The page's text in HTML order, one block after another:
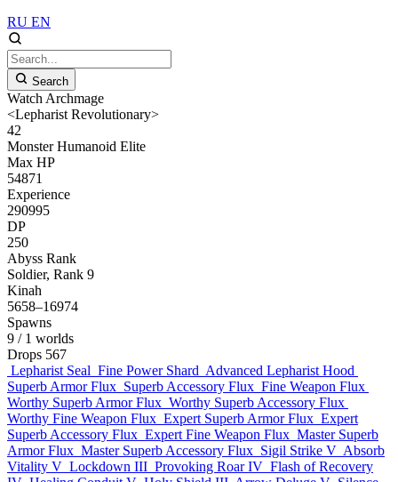
RU EN
Search
Watch Archmage
<Lepharist Revolutionary>
42
Monster Humanoid Elite
Max HP
54871
Experience
290995
DP
250
Abyss Rank
Soldier, Rank 9
Kinah
5658–16974
Spawns
9 / 1 worlds
Drops 567
Lepharist Seal Fine Power Shard Advanced Lepharist Hood
Superb Armor Flux Superb Accessory Flux Fine Weapon Flux
Worthy Superb Armor Flux Worthy Superb Accessory Flux
Worthy Fine Weapon Flux Expert Superb Armor Flux Expert
Superb Accessory Flux Expert Fine Weapon Flux Master Superb
Armor Flux Master Superb Accessory Flux Sigil Strike V Absorb
Vitality V Lockdown III Provoking Roar IV Flash of Recovery